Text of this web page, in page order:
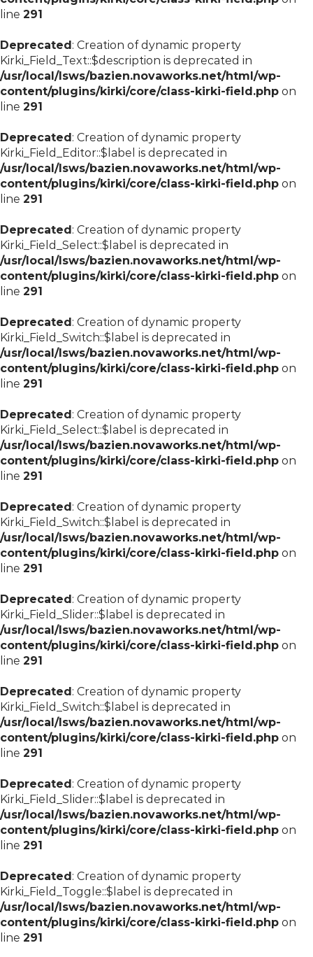
line 291
Deprecated: Creation of dynamic property
Kirki_Field_Text::$description is deprecated in
/usr/local/lsws/bazien.novaworks.net/html/wp-
content/plugins/kirki/core/class-kirki-field.php on
line 291
Deprecated: Creation of dynamic property
Kirki_Field_Editor::$label is deprecated in
/usr/local/lsws/bazien.novaworks.net/html/wp-
content/plugins/kirki/core/class-kirki-field.php on
line 291
Deprecated: Creation of dynamic property
Kirki_Field_Select::$label is deprecated in
/usr/local/lsws/bazien.novaworks.net/html/wp-
content/plugins/kirki/core/class-kirki-field.php on
line 291
Deprecated: Creation of dynamic property
Kirki_Field_Switch::$label is deprecated in
/usr/local/lsws/bazien.novaworks.net/html/wp-
content/plugins/kirki/core/class-kirki-field.php on
line 291
Deprecated: Creation of dynamic property
Kirki_Field_Select::$label is deprecated in
/usr/local/lsws/bazien.novaworks.net/html/wp-
content/plugins/kirki/core/class-kirki-field.php on
line 291
Deprecated: Creation of dynamic property
Kirki_Field_Switch::$label is deprecated in
/usr/local/lsws/bazien.novaworks.net/html/wp-
content/plugins/kirki/core/class-kirki-field.php on
line 291
Deprecated: Creation of dynamic property
Kirki_Field_Slider::$label is deprecated in
/usr/local/lsws/bazien.novaworks.net/html/wp-
content/plugins/kirki/core/class-kirki-field.php on
line 291
Deprecated: Creation of dynamic property
Kirki_Field_Switch::$label is deprecated in
/usr/local/lsws/bazien.novaworks.net/html/wp-
content/plugins/kirki/core/class-kirki-field.php on
line 291
Deprecated: Creation of dynamic property
Kirki_Field_Slider::$label is deprecated in
/usr/local/lsws/bazien.novaworks.net/html/wp-
content/plugins/kirki/core/class-kirki-field.php on
line 291
Deprecated: Creation of dynamic property
Kirki_Field_Toggle::$label is deprecated in
/usr/local/lsws/bazien.novaworks.net/html/wp-
content/plugins/kirki/core/class-kirki-field.php on
line 291